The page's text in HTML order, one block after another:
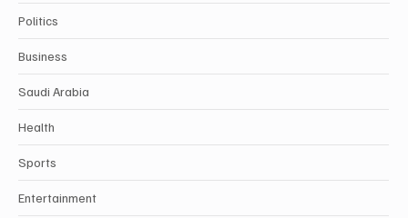
Politics
Business
Saudi Arabia
Health
Sports
Entertainment